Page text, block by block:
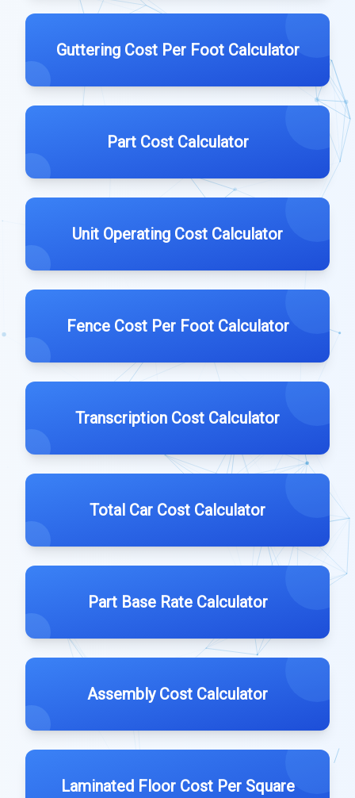
Guttering Cost Per Foot Calculator
Part Cost Calculator
Unit Operating Cost Calculator
Fence Cost Per Foot Calculator
Transcription Cost Calculator
Total Car Cost Calculator
Part Base Rate Calculator
Assembly Cost Calculator
Laminated Floor Cost Per Square